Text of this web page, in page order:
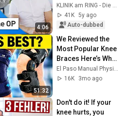
4:06
treat patellar
luxation – without
surgery
41K 5y ago
Auto-dubbed
51:32
We Reviewed the
Most Popular Knee
Braces Here’s What
We Found
16K
3mo ago
Don't do it! If your
knee hurts, you